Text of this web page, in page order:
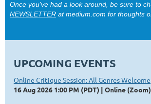
Once you've had a look around, be sure to
NEWSLETTER at medium.com for thoughts
UPCOMING EVENTS
Online Critique Session: All Genres Welcome
16 Aug 2026 1:00 PM (PDT)
Online (Zoom)